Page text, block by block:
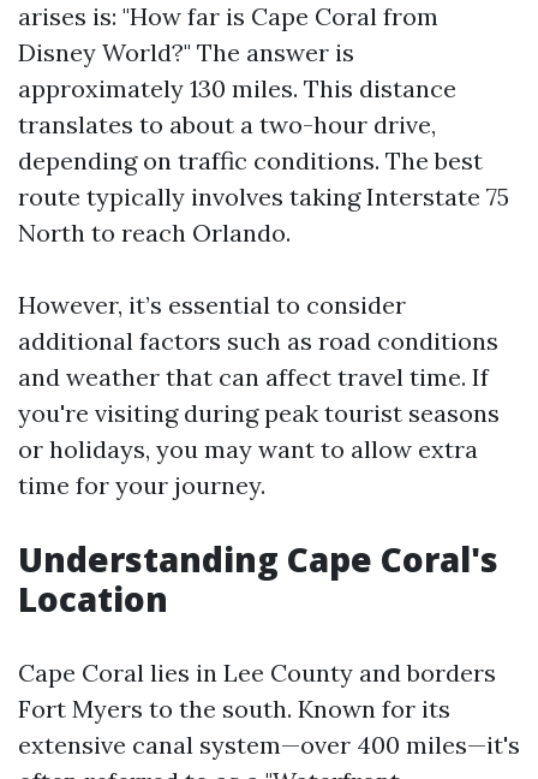
arises is: "How far is Cape Coral from
Disney World?" The answer is
approximately 130 miles. This distance
translates to about a two-hour drive,
depending on traffic conditions. The best
route typically involves taking Interstate 75
North to reach Orlando.
However, it’s essential to consider
additional factors such as road conditions
and weather that can affect travel time. If
you're visiting during peak tourist seasons
or holidays, you may want to allow extra
time for your journey.
Understanding Cape Coral's
Location
Cape Coral lies in Lee County and borders
Fort Myers to the south. Known for its
extensive canal system—over 400 miles—it's